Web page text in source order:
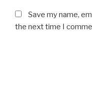
Save my name,
the next time I